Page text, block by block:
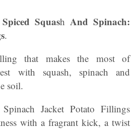
SquashAnd Spinach:
.
that makes the most of
with squash, spinach and
soil.
Jacket Potato Fillings
with a fragrant kick, a twist